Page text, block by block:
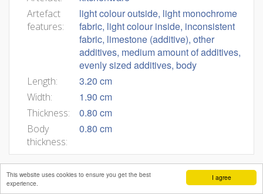
I agree
This website uses cookies to ensure you get the best
experience.
Artefact
features:
light colour outside, light monochrome
fabric, light colour inside, inconsistent
fabric, limestone (additive), other
additives, medium amount of additives,
evenly sized additives, body
Length: 3.20 cm
Width: 1.90 cm
Thickness: 0.80 cm
Body
thickness:
0.80 cm